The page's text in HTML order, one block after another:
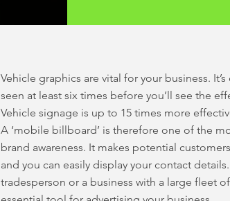
Vehicle graphics are vital for your business.
seen at least six times before you’ll see the
Vehicle signage is up to 15 times more
A ‘mobile billboard’ is therefore one of the
brand awareness. It makes potential
and you can easily display your contact
tradesperson or a business with a large fleet